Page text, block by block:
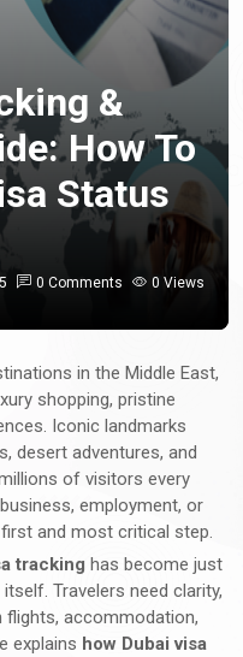
&
How To
Status
0 Comments 0 Views
in the Middle East,
shopping, pristine
Iconic landmarks
desert adventures, and
of visitors every
employment, or
and most critical step.
tracking has become just
Travelers need clarity,
flights, accommodation,
explains how Dubai visa